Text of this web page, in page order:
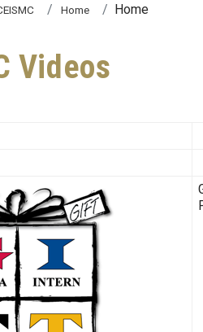
Home Home
Videos